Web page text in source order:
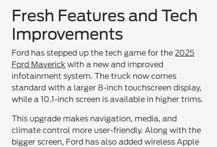
Fresh Features and Tech
Improvements
Ford has stepped up the tech game for the2025
Ford Maverick with a new and improved
infotainment system. The truck now comes
standard with a larger 8-inch touchscreen display,
while a 10.1-inch screen is available in higher trims.
This upgrade makes navigation, media, and
climate control more user-friendly. Along with the
bigger screen, Ford has also added wireless Apple